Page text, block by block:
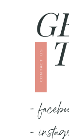
CONTACT US
-
-